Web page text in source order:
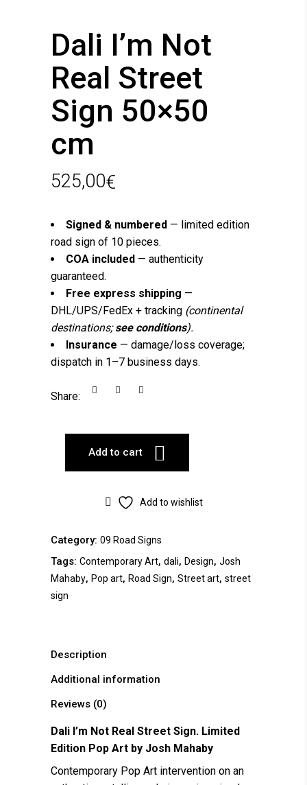
Dali I’m Not
Real Street
Sign 50×50
cm
525,00€
Signed & numbered — limited edition
road sign of 10 pieces.
COA included — authenticity
guaranteed.
Free express shipping —
DHL/UPS/FedEx + tracking (continental
destinations;see conditions).
Insurance — damage/loss coverage;
dispatch in 1–7 business days.
Share:
Add to cart
Add to wishlist
Category: 09 Road Signs
Tags: Contemporary Art, dali, Design, Josh
Mahaby, Pop art, Road Sign, Street art, street
sign
Description
Additional information
Reviews (0)
Dali I’m Not Real Street Sign. Limited
Edition Pop Art by Josh Mahaby
Contemporary Pop Art intervention on an